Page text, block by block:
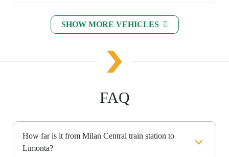
SHOW MORE VEHICLES
FAQ
How far is it from Milan Central train station to
Limonta?